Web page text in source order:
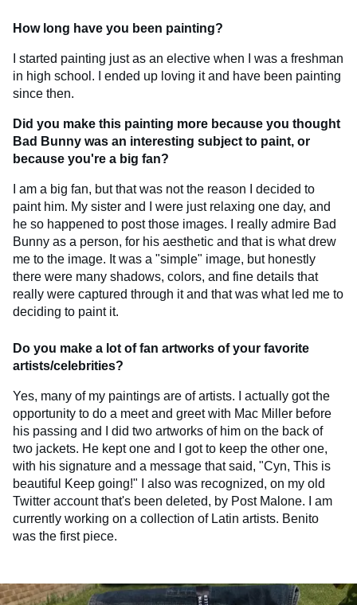
How long have you been painting?
I started painting just as an elective when I was a freshman
in high school. I ended up loving it and have been painting
since then.
Did you make this painting more because you thought
Bad Bunny was an interesting subject to paint, or
because you're a big fan?
I am a big fan, but that was not the reason I decided to
paint him. My sister and I were just relaxing one day, and
he so happened to post those images. I really admire Bad
Bunny as a person, for his aesthetic and that is what drew
me to the image. It was a "simple" image, but honestly
there were many shadows, colors, and fine details that
really were captured through it and that was what led me to
deciding to paint it.
Do you make a lot of fan artworks of your favorite
artists/celebrities?
Yes, many of my paintings are of artists. I actually got the
opportunity to do a meet and greet with Mac Miller before
his passing and I did two artworks of him on the back of
two jackets. He kept one and I got to keep the other one,
with his signature and a message that said, "Cyn, This is
beautiful Keep going!" I also was recognized, on my old
Twitter account that's been deleted, by Post Malone. I am
currently working on a collection of Latin artists. Benito
was the first piece.